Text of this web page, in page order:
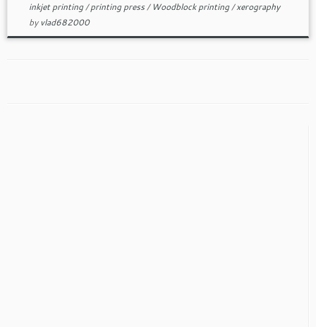
inkjet printing/printing press/ Woodblock printing/xerography
by vlad682000